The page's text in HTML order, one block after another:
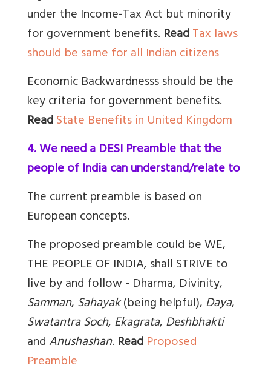
under the Income-Tax Act but minority
for government benefits. ReadTax laws
should be same for all Indian citizens
Economic Backwardnesss should be the
key criteria for government benefits.
ReadState Benefits in United Kingdom
4. We need a DESI Preamble that the
people of India can understand/relate to
The current preamble is based on
European concepts.
The proposed preamble could be WE,
THE PEOPLE OF INDIA, shall STRIVE to
live by and follow - Dharma, Divinity,
Samman,Sahayak(being helpful),Daya,
Swatantra Soch,Ekagrata,Deshbhakti
andAnushashan. ReadProposed
Preamble